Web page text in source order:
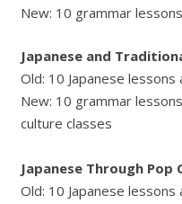
New: 10 grammar
Japanese and
Old: 10 Japanese
New: 10 grammar
culture classes
Japanese Through Pop
Old: 10 Japanese